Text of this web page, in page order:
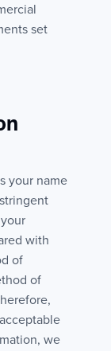
set
your name
with
of
of
we